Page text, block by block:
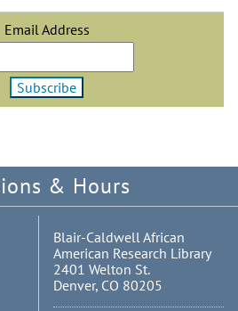
Email Address
& Hours
Blair-Caldwell African
American Research Library
2401 Welton St.
Denver, CO 80205